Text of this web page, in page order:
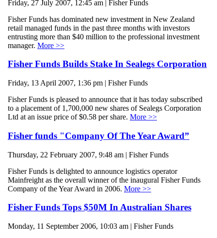
Friday, 27 July 2007, 12:45 am | Fisher Funds
Fisher Funds has dominated new investment in New Zealand
retail managed funds in the past three months with investors
entrusting more than $40 million to the professional investment
manager. More >>
Fisher Funds Builds Stake In Sealegs Corporation
Friday, 13 April 2007, 1:36 pm | Fisher Funds
Fisher Funds is pleased to announce that it has today subscribed
to a placement of 1,700,000 new shares of Sealegs Corporation
Ltd at an issue price of $0.58 per share. More >>
Fisher funds "Company Of The Year Award”
Thursday, 22 February 2007, 9:48 am | Fisher Funds
Fisher Funds is delighted to announce logistics operator
Mainfreight as the overall winner of the inaugural Fisher Funds
Company of the Year Award in 2006. More >>
Fisher Funds Tops $50M In Australian Shares
Monday, 11 September 2006, 10:03 am | Fisher Funds